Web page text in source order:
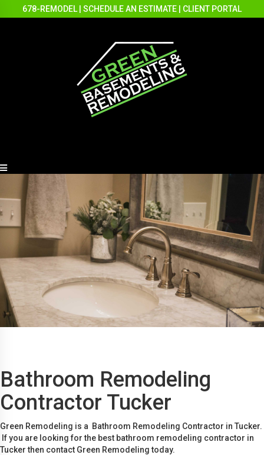
678-REMODEL SCHEDULE AN ESTIMATE CLIENT PORTAL
Bathroom Remodeling
Contractor Tucker
Green Remodeling is a Bathroom Remodeling Contractor in Tucker.
If you are looking for the best bathroom remodeling contractor in
Tucker then contact Green Remodeling today.